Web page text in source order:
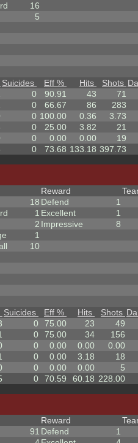
16
5
Suicides Eff % Hits Shots
0 90.91 43
71
0 66.67 86
283
0 100.00 0.36
3.73
0 25.00 3.82
21
0 0.00 0.00
19
0 73.68 133.18 397.73
18
1
2
1
10
Reward
Defend
1
Excellent
1
Impressive
8
Suicides Eff % Hits Shots
0 75.00 23
49
0 75.00 34
156
0 0.00 0.00
0.00
0 0.00 3.18
18
0 0.00 0.00
5
0 70.59 60.18 228.00
91
Reward
Defend
1